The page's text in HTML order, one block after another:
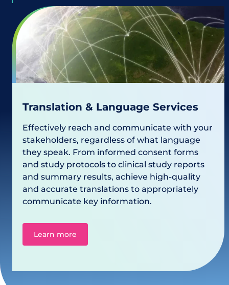
Translation & Language Services
Effectively reach and communicate with your
stakeholders, regardless of what language
they speak. From informed consent forms
and study protocols to clinical study reports
and summary results, achieve high-quality
and accurate translations to appropriately
communicate key information.
Learn more